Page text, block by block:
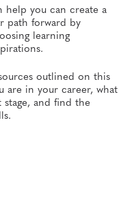
help you can create a
path forward by
learning
outlined on this
are in your career, what
and find the